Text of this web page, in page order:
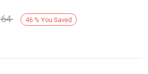
46 % You Saved